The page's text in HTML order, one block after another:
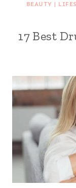
BEAUTY |
17 Best